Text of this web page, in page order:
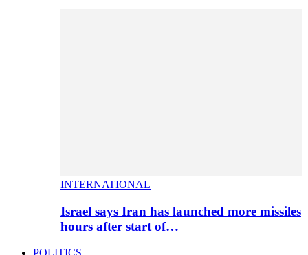
INTERNATIONAL
Israel says Iran has launched more missiles
hours after start of…